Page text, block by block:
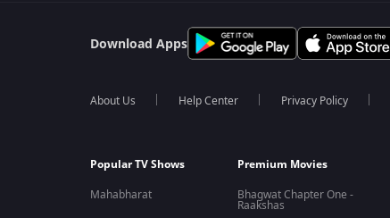
Download Apps
About Us Help Center Privacy Policy
Popular TV Shows
Mahabharat
Premium Movies
Bhagwat Chapter One -
Raakshas